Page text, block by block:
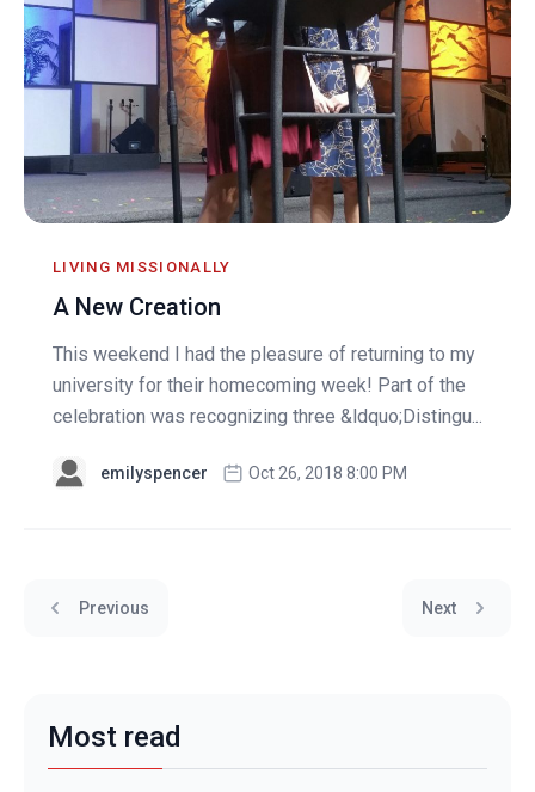
LIVING MISSIONALLY
A New Creation
This weekend I had the pleasure of returning to my
university for their homecoming week! Part of the
celebration was recognizing three &ldquo;Distingu...
emilyspencer Oct 26, 2018 8:00 PM
Previous Next
Most read